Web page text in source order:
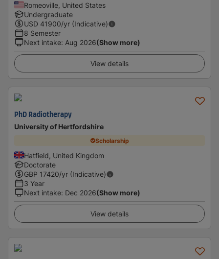
Romeoville, United States
Undergraduate
USD 41900/yr (Indicative)
8 Semester
Next intake: Aug 2026(Show more)
View details
PhD Radiotherapy
University of Hertfordshire
Scholarship
Hatfield, United Kingdom
Doctorate
GBP 17420/yr (Indicative)
3 Year
Next intake: Dec 2026(Show more)
View details